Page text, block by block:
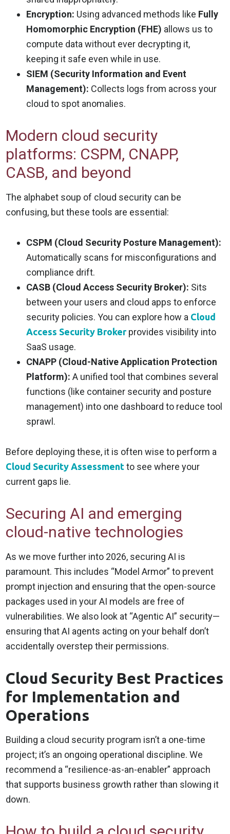
Encryption: Using advanced methods like Fully
Homomorphic Encryption (FHE) allows us to
compute data without ever decrypting it,
keeping it safe even while in use.
SIEM (Security Information and Event
Management): Collects logs from across your
cloud to spot anomalies.
Modern cloud security
platforms: CSPM, CNAPP,
CASB, and beyond
The alphabet soup of cloud security can be
confusing, but these tools are essential:
CSPM (Cloud Security Posture Management):
Automatically scans for misconfigurations and
compliance drift.
CASB (Cloud Access Security Broker): Sits
between your users and cloud apps to enforce
security policies. You can explore how a Cloud
Access Security Brokerprovides visibility into
SaaS usage.
CNAPP (Cloud-Native Application Protection
Platform): A unified tool that combines several
functions (like container security and posture
management) into one dashboard to reduce tool
sprawl.
Before deploying these, it is often wise to perform a
Cloud Security Assessment to see where your
current gaps lie.
Securing AI and emerging
cloud-native technologies
As we move further into 2026, securing AI is
paramount. This includes “Model Armor” to prevent
prompt injection and ensuring that the open-source
packages used in your AI models are free of
vulnerabilities. We also look at “Agentic AI” security—
ensuring that AI agents acting on your behalf don’t
accidentally overstep their permissions.
Cloud Security Best Practices
for Implementation and
Operations
Building a cloud security program isn’t a one-time
project; it’s an ongoing operational discipline. We
recommend a “resilience-as-an-enabler” approach
that supports business growth rather than slowing it
down.